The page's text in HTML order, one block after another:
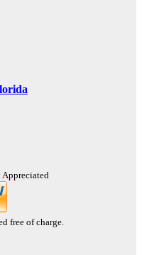
Appreciated
free of charge.